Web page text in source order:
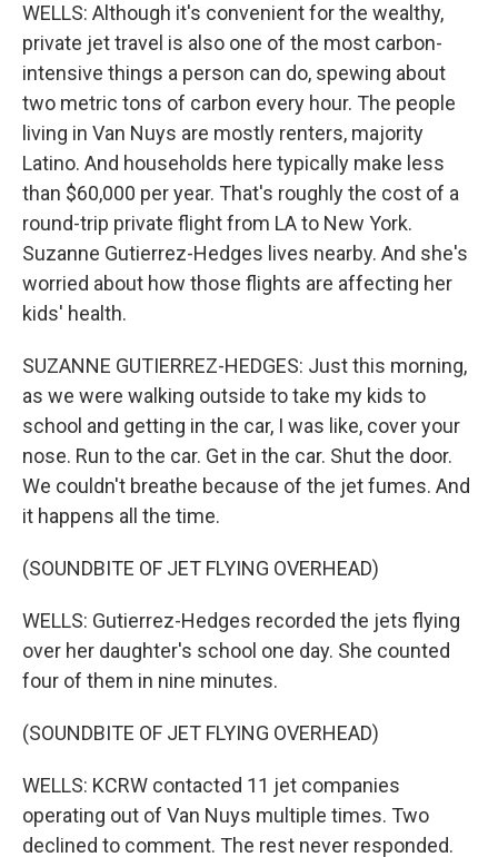
WELLS: Although it's convenient for the wealthy,
private jet travel is also one of the most carbon-
intensive things a person can do, spewing about
two metric tons of carbon every hour. The people
living in Van Nuys are mostly renters, majority
Latino. And households here typically make less
than $60,000 per year. That's roughly the cost of a
round-trip private flight from LA to New York.
Suzanne Gutierrez-Hedges lives nearby. And she's
worried about how those flights are affecting her
kids' health.
SUZANNE GUTIERREZ-HEDGES: Just this morning,
as we were walking outside to take my kids to
school and getting in the car, I was like, cover your
nose. Run to the car. Get in the car. Shut the door.
We couldn't breathe because of the jet fumes. And
it happens all the time.
(SOUNDBITE OF JET FLYING OVERHEAD)
WELLS: Gutierrez-Hedges recorded the jets flying
over her daughter's school one day. She counted
four of them in nine minutes.
(SOUNDBITE OF JET FLYING OVERHEAD)
WELLS: KCRW contacted 11 jet companies
operating out of Van Nuys multiple times. Two
declined to comment. The rest never responded.